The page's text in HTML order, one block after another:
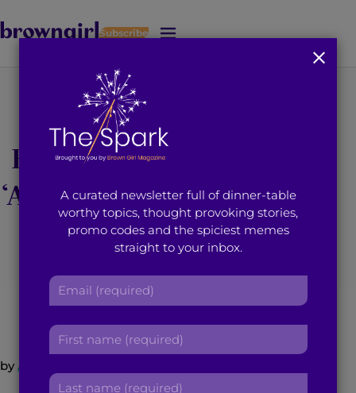
J
Subscribe
To The Muslim
Brother Who Uttered
‘Astaghfirallah’ When I
Passed By
June 4, 20153 min readByBrown Girl Magazine
by Aina Khan
A curated newsletter full of dinner-table
worthy topics, thought provoking stories,
promo codes and the spiciest memes
straight to your inbox.
E
i
l
a
F
sL